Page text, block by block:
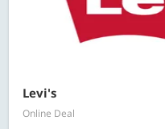
Levi's
Online Deal